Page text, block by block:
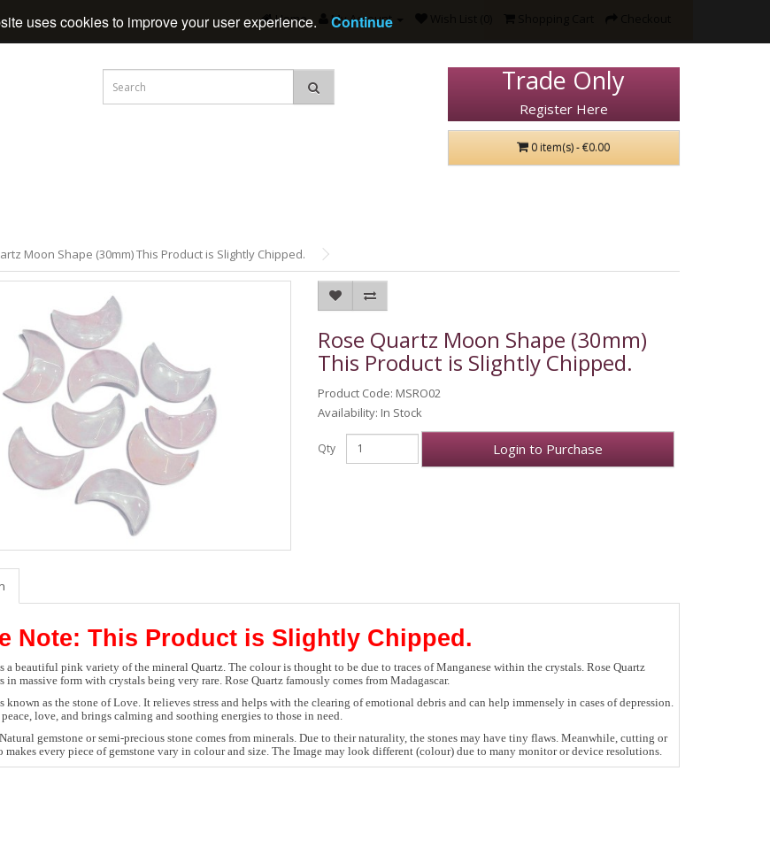
Home My Account
Trade Only
Register Here
0 item(s) - €0.00
Moon Shape (30mm) This Product is Slightly Chipped.
Rose Quartz Moon Shape (30mm)
This Product is Slightly Chipped.
Product Code: MSRO02
Availability: In Stock
Qty Login to Purchase
Note: This Product is Slightly Chipped.
a beautiful pink variety of the mineral Quartz. The colour is thought to be due to traces of Manganese within the crystals. Rose Quartz
in massive form with crystals being very rare. Rose Quartz famously comes from Madagascar.
known as the stone of Love. It relieves stress and helps with the clearing of emotional debris and can help immensely in cases of depression.
love, and brings calming and soothing energies to those in need.
Natural gemstone or semi-precious stone comes from minerals. Due to their naturality, the stones may have tiny flaws. Meanwhile, cutting or
makes every piece of gemstone vary in colour and size. The Image may look different (colour) due to many monitor or device resolutions.
uses cookies to improve your user experience. Continue